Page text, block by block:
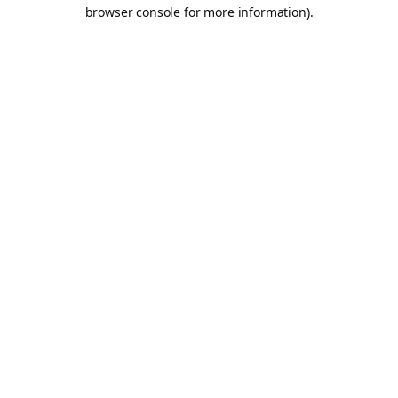
browser console for more information).